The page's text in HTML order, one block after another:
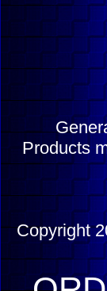
Products
Copyright